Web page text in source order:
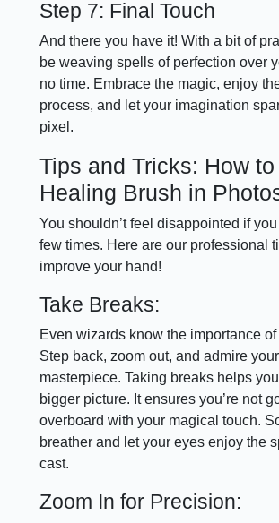
Step 7: Final Touch
And there you have it! With a bit of
be weaving spells of perfection over
no time. Embrace the magic, enjoy
process, and let your imagination
pixel.
Tips and Tricks: How
Healing Brush in
You shouldn’t feel disappointed if
few times. Here are our professional
improve your hand!
Take Breaks:
Even wizards know the importance of
Step back, zoom out, and admire
masterpiece. Taking breaks helps
bigger picture. It ensures you’re not
overboard with your magical touch.
breather and let your eyes enjoy the
cast.
Zoom In for Precision: